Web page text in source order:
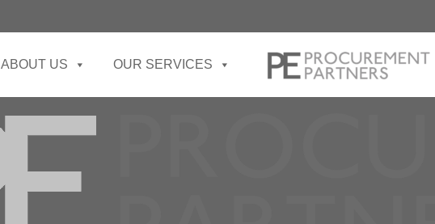
ABOUT US OUR SERVICES